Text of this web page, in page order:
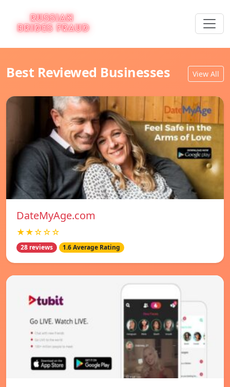
Best Reviewed Businesses View All
DateMyAge.com
★★☆☆☆
28 reviews 1.6 Average Rating